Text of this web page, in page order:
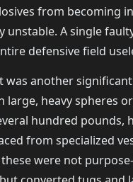
from becoming
unstable. A single
defensive field
was another
large, heavy spheres
hundred pounds,
from specialized
these were not